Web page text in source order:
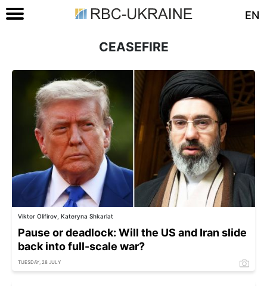
EN
CEASEFIRE
Viktor Olifirov, Kateryna Shkarlat
Pause or deadlock: Will the US and Iran slide
back into full-scale war?
TUESDAY, 28 JULY